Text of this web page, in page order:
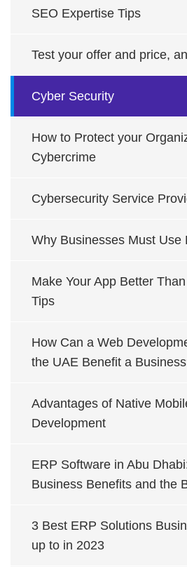
SEO Expertise Tips
Test your offer and price,
Cyber Security
How to Protect your
Cybercrime
Cybersecurity Service
Why Businesses Must Use
Make Your App Better
Tips
How Can a Web
the UAE Benefit a
Advantages of Native
Development
ERP Software in Abu
Business Benefits and the
3 Best ERP Solutions
up to in 2023